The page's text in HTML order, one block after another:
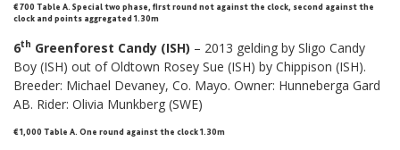
€ 700 Table A. Special two phase, first round not against the clock, second against the
clock and points aggregated 1.30m
6th Greenforest Candy (ISH) – 2013 gelding by Sligo Candy
Boy (ISH) out of Oldtown Rosey Sue (ISH) by Chippison (ISH).
Breeder: Michael Devaney, Co. Mayo. Owner: Hunneberga Gard
AB. Rider: Olivia Munkberg (SWE)
€ 1,000 Table A. One round against the clock 1.30m